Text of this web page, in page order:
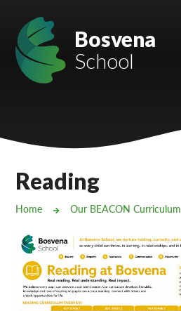
Mount Charles ARB
Bosvena School
Cury School
Mill Water School
Castlebridge - Tavistock Hub
Bosvena
School
Reading
Home Our BEACON Curriculum